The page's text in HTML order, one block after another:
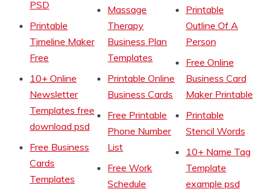
PSD
Printable
Timeline Maker
Free
10+ Online
Newsletter
Templates free
download psd
Free Business
Cards
Templates
Massage
Therapy
Business Plan
Templates
Printable Online
Business Cards
Free Printable
Phone Number
List
Free Work
Schedule
Printable
Outline Of A
Person
Free Online
Business Card
Maker Printable
Printable
Stencil Words
10+ Name Tag
Template
example psd